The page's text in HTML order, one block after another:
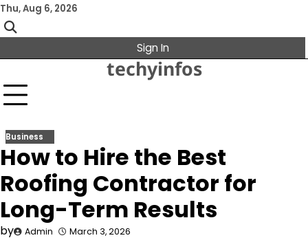
Skip
to
content
Thu, Aug 6, 2026
Sign In
techyinfos
Business
How to Hire the Best
Roofing Contractor for
Long-Term Results
by Admin March 3, 2026